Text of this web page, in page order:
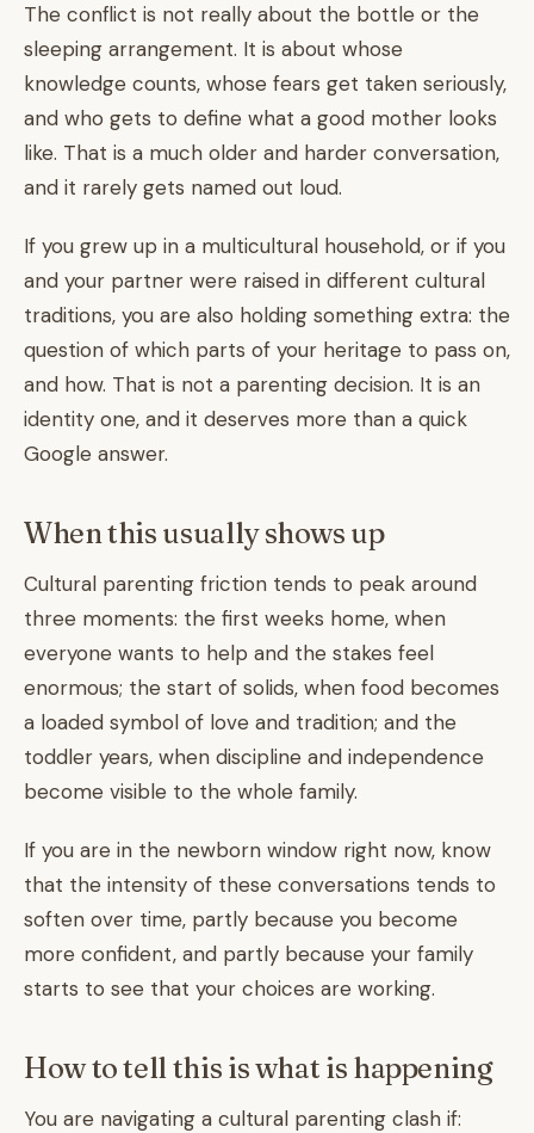
The conflict is not really about the bottle or the
sleeping arrangement. It is about whose
knowledge counts, whose fears get taken seriously,
and who gets to define what a good mother looks
like. That is a much older and harder conversation,
and it rarely gets named out loud.
If you grew up in a multicultural household, or if you
and your partner were raised in different cultural
traditions, you are also holding something extra: the
question of which parts of your heritage to pass on,
and how. That is not a parenting decision. It is an
identity one, and it deserves more than a quick
Google answer.
When this usually shows up
Cultural parenting friction tends to peak around
three moments: the first weeks home, when
everyone wants to help and the stakes feel
enormous; the start of solids, when food becomes
a loaded symbol of love and tradition; and the
toddler years, when discipline and independence
become visible to the whole family.
If you are in the newborn window right now, know
that the intensity of these conversations tends to
soften over time, partly because you become
more confident, and partly because your family
starts to see that your choices are working.
How to tell this is what is happening
You are navigating a cultural parenting clash if: